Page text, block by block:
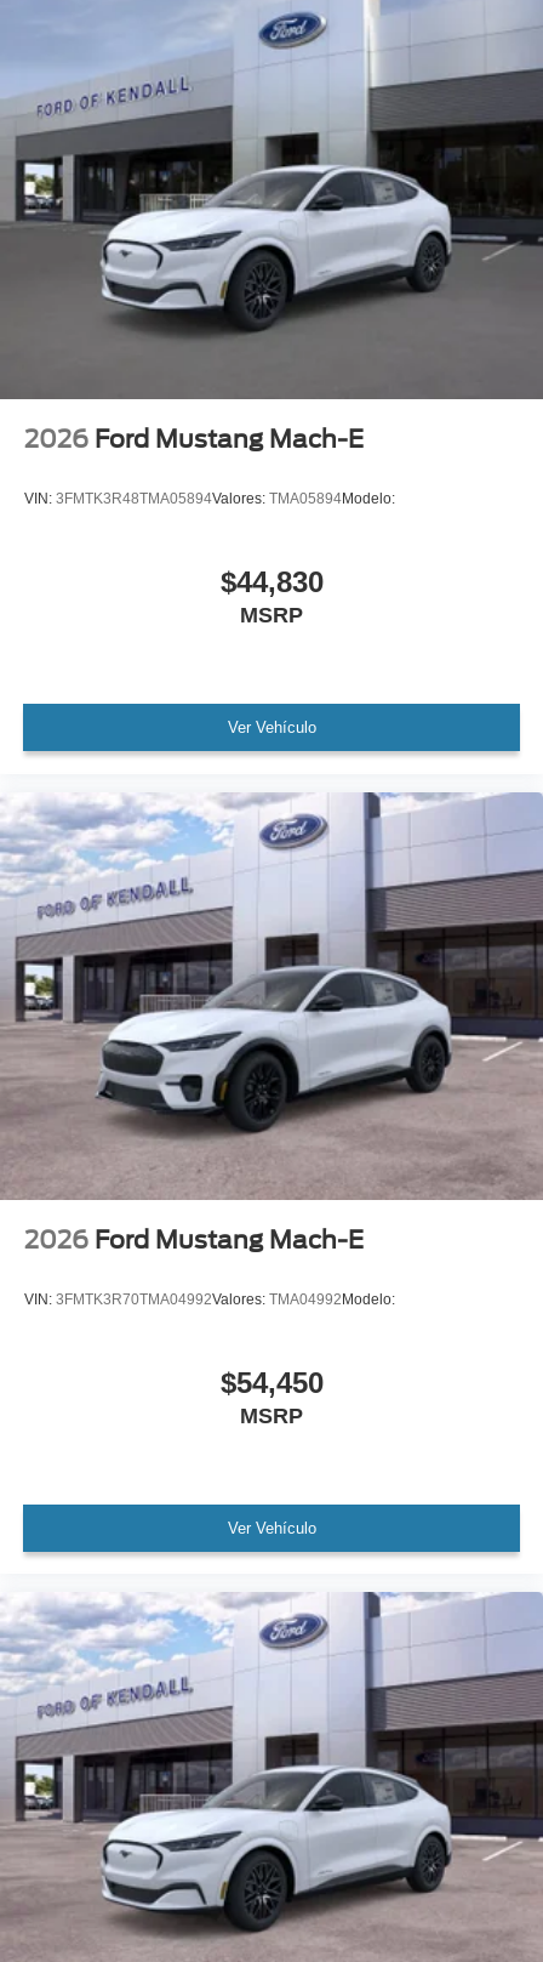
2026 Ford Mustang Mach-E
VIN: 3FMTK3R48TMA05894Valores: TMA05894Modelo:
$44,830
MSRP
Ver Vehículo
2026 Ford Mustang Mach-E
VIN: 3FMTK3R70TMA04992Valores: TMA04992Modelo:
$54,450
MSRP
Ver Vehículo